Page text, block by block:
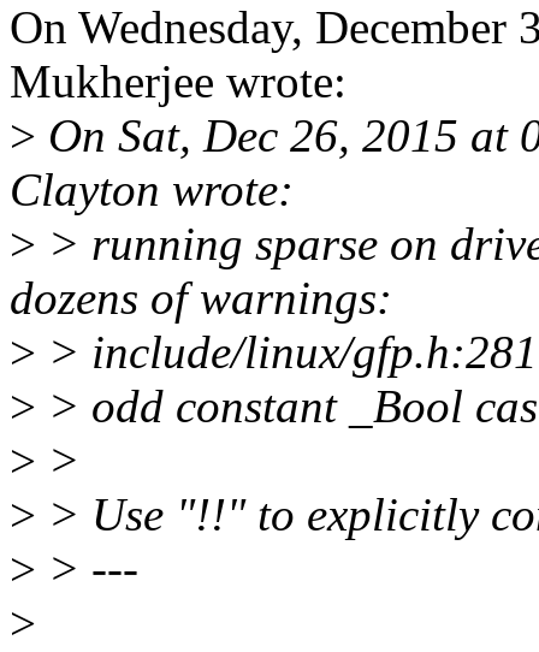
On Wednesday,
Mukherjee wrote:
> On Sat, Dec 26, 2015 at
Clayton wrote:
> > running sparse on
dozens of warnings:
> > include/linux/
> > odd constant _Bool
> >
> > Use "!!" to explicitly
> > ---
>